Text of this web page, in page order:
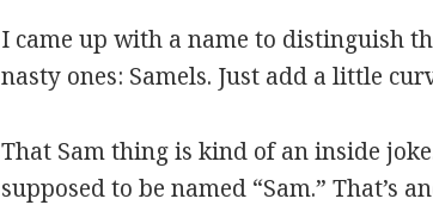
I came up with a name to distinguish
nasty ones: Samels. Just add a little
That Sam thing is kind of an inside
supposed to be named “Sam.” That’s